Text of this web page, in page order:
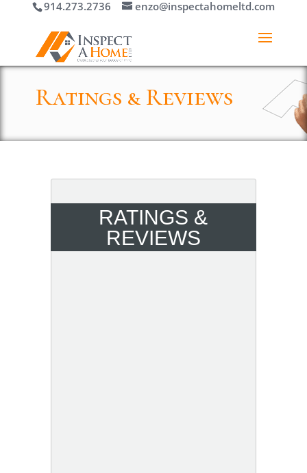
914.273.2736 enzo@inspectahomeltd.com
Ratings & Reviews
RATINGS &
REVIEWS